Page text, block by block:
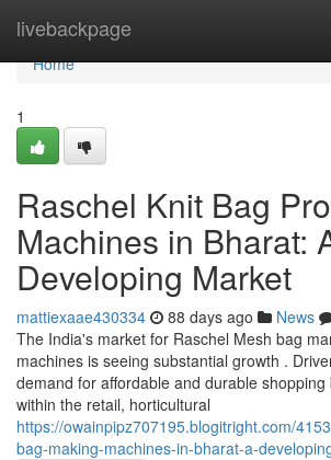
livebackpage
Home
Home
1
Raschel Knit Bag
Machines in Bharat:
Developing Market
mattiexaae430334 88 days ago News
The India's market for Raschel Mesh bag
machines is seeing substantial growth .
demand for affordable and durable
within the retail, horticultural
https://owainpipz707195.blogitright.com/
bag-making-machines-in-bharat-a-